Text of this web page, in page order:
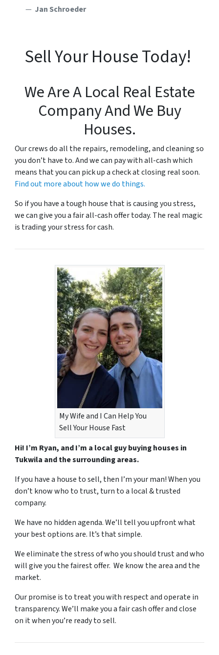
Jan Schroeder
Sell Your House Today!
We Are A Local Real Estate
Company And We Buy
Houses.
Our crews do all the repairs, remodeling, and cleaning so
you don’t have to. And we can pay with all-cash which
means that you can pick up a check at closing real soon.
Find out more about how we do things.
So if you have a tough house that is causing you stress,
we can give you a fair all-cash offer today. The real magic
is trading your stress for cash.
My Wife and I Can Help You
Sell Your House Fast
Hi! I’m Ryan, and I’m a local guy buying houses in
Tukwila and the surrounding areas.
If you have a house to sell, then I’m your man! When you
don’t know who to trust, turn to a local & trusted
company.
We have no hidden agenda. We’ll tell you upfront what
your best options are. It’s that simple.
We eliminate the stress of who you should trust and who
will give you the fairest offer. We know the area and the
market.
Our promise is to treat you with respect and operate in
transparency. We’ll make you a fair cash offer and close
on it when you’re ready to sell.